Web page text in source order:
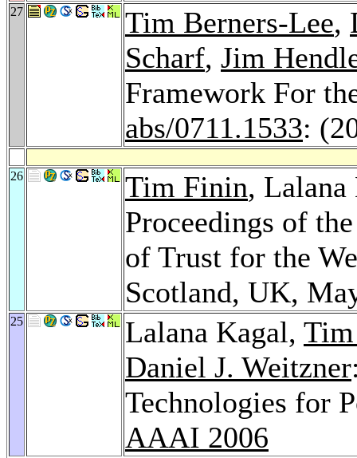
27 Tim Berners-Lee,
Scharf, Jim
Framework For
abs/0711.1533:
26 Tim Finin,
Proceedings of
of Trust for the
Scotland, UK,
25 Lalana Kagal,
Daniel J. Weitzner
Technologies for
AAAI 2006